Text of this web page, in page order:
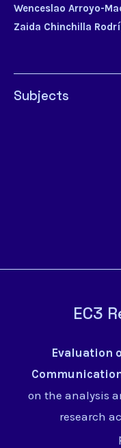
Wenceslao Arroyo-
Zaida Chinchilla
Subjects
EC3
Evaluation
on the analysis
research